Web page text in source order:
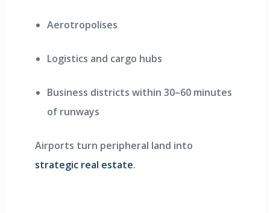
Aerotropolises
Logistics and cargo hubs
Business districts within 30–60 minutes
of runways
Airports turn peripheral land into
strategic real estate.